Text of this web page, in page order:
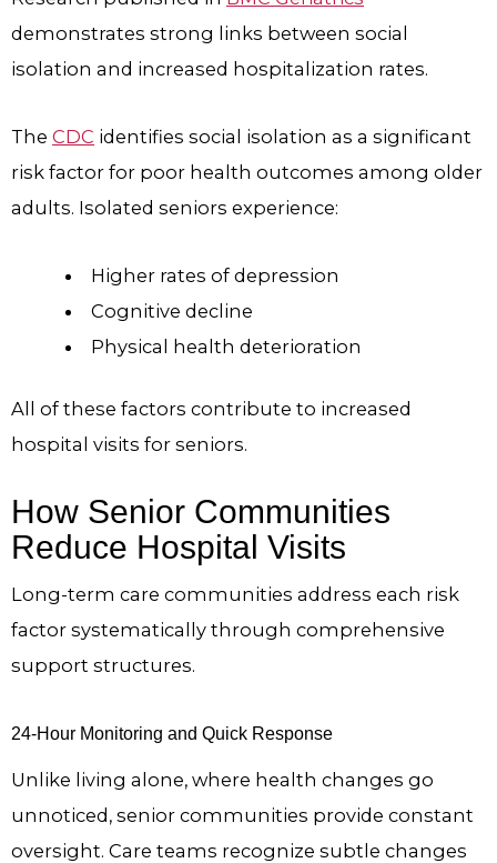
demonstrates strong links between social
isolation and increased hospitalization rates.
The CDC identifies social isolation as a significant
risk factor for poor health outcomes among older
adults. Isolated seniors experience:
Higher rates of depression
Cognitive decline
Physical health deterioration
All of these factors contribute to increased
hospital visits for seniors.
How Senior Communities
Reduce Hospital Visits
Long-term care communities address each risk
factor systematically through comprehensive
support structures.
24-Hour Monitoring and Quick Response
Unlike living alone, where health changes go
unnoticed, senior communities provide constant
oversight. Care teams recognize subtle changes